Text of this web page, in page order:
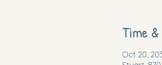
Time
Oct 20,